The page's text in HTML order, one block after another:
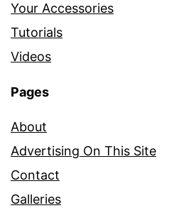
Your Accessories
Tutorials
Videos
Pages
About
Advertising On This Site
Contact
Galleries